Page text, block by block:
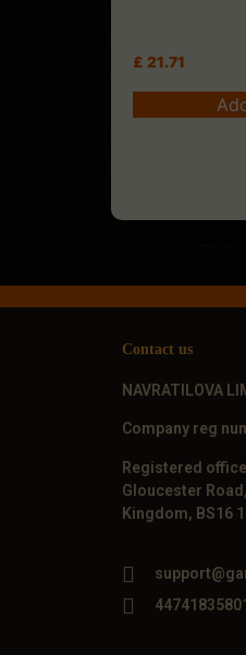
£ 21.71
Contact us
NAVRATILOVA
Company reg
Registered
Gloucester
Kingdom, BS16